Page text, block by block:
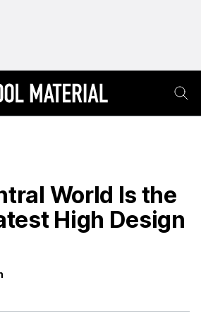
World Is the
High Design